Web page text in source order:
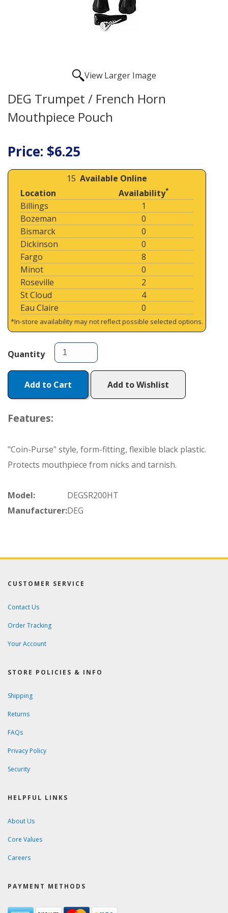
View Larger Image
DEG Trumpet / French Horn
Mouthpiece Pouch
Price: $6.25
15 Available Online
Location
Availability*
Billings
1
Bozeman
0
Bismarck
0
Dickinson
0
Fargo
8
Minot
0
Roseville
2
St Cloud
4
Eau Claire
0
*In-store availability may not reflect possible selected options.
Quantity
Add to Cart Add to Wishlist
Features:
"Coin-Purse" style, form-fitting, flexible black plastic.
Protects mouthpiece from nicks and tarnish.
Model:
DEGSR200HT
Manufacturer:DEG
CUSTOMER SERVICE
Contact Us
Order Tracking
Your Account
STORE POLICIES & INFO
Shipping
Returns
FAQs
Privacy Policy
Security
HELPFUL LINKS
About Us
Core Values
Careers
PAYMENT METHODS